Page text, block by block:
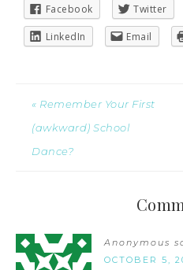
Facebook Twitter
LinkedIn Email
« Remember Your First
(awkward) School
Dance?
Anonymous
OCTOBER 5,